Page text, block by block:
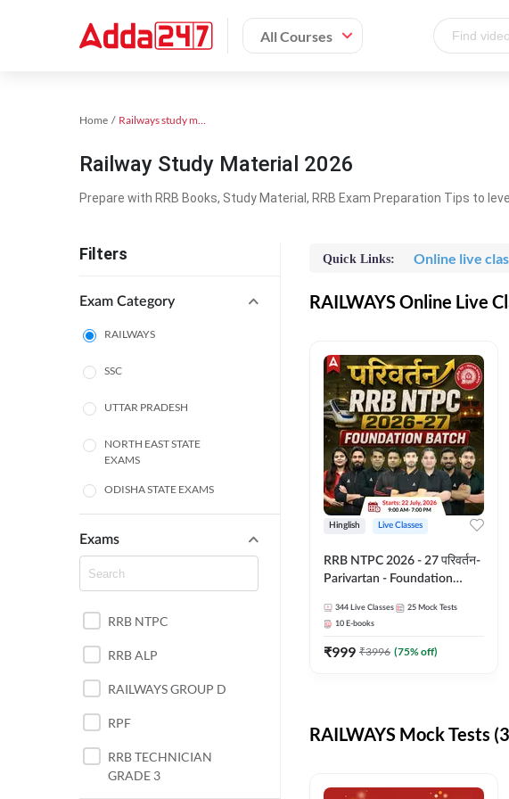
All Courses
Home Railways study material
Railway Study Material 2026
Prepare with RRB Books, Study Material, RRB Exam Preparation Tips to
Filters
Exam Category
RAILWAYS
SSC
UTTAR PRADESH
NORTH EAST STATE
EXAMS
ODISHA STATE EXAMS
PUNJAB STATE EXAMS
Exams
RRB NTPC
RRB ALP
RAILWAYS GROUP D
RPF
RRB TECHNICIAN
GRADE 3
Quick Links: Online live
RAILWAYS Online Live
Hinglish Live Classes
RRB NTPC 2026 - 27 परिवर्तन-
Parivartan - Foundation
eBook | Hinglish | Online Live
Classes By Adda247
344 Live Classes 25 Mock Tests
10 E-books
₹999 ₹3996 (75% off)
RAILWAYS Mock Tests